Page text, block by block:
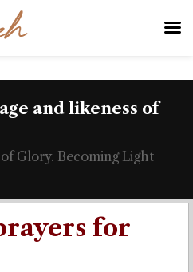
and likeness of
Glory. Becoming Light
for